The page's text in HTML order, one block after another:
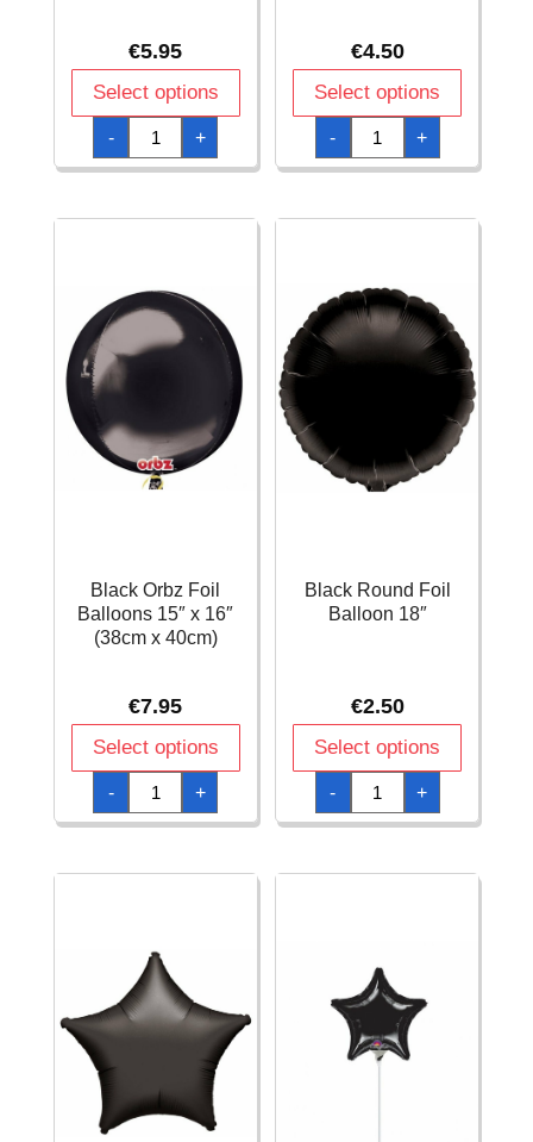
€5.95
Select options
-
Black
Diamondz
Foil
Balloon
17"
quantity
+
€4.50
Select options
-
Black
Jumbo
Star
Foil
(81cm)
+
Black Orbz Foil
Balloons 15″ x 16″
(38cm x 40cm)
€7.95
Select options
-
Black
Orbz
Foil
Balloons
16"
+
Black Round Foil
Balloon 18″
€2.50
Select options
-
Black
Round
Foil
Balloon
+